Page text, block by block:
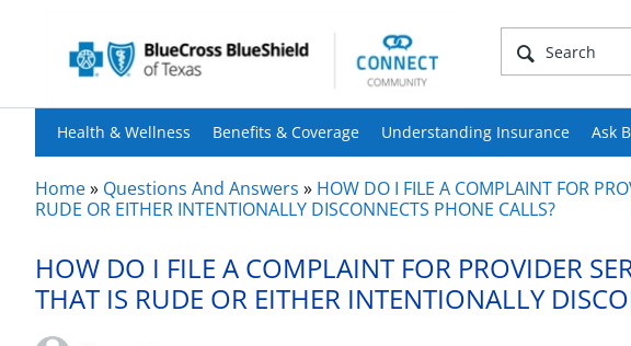
Health & Wellness Benefits & Coverage Understanding Insurance Ask
Home» Questions And Answers » HOW DO I FILE A COMPLAINT FOR
RUDE OR EITHER INTENTIONALLY DISCONNECTS PHONE CALLS?
HOW DO I FILE A COMPLAINT FOR PROVIDER
THAT IS RUDE OR EITHER INTENTIONALLY